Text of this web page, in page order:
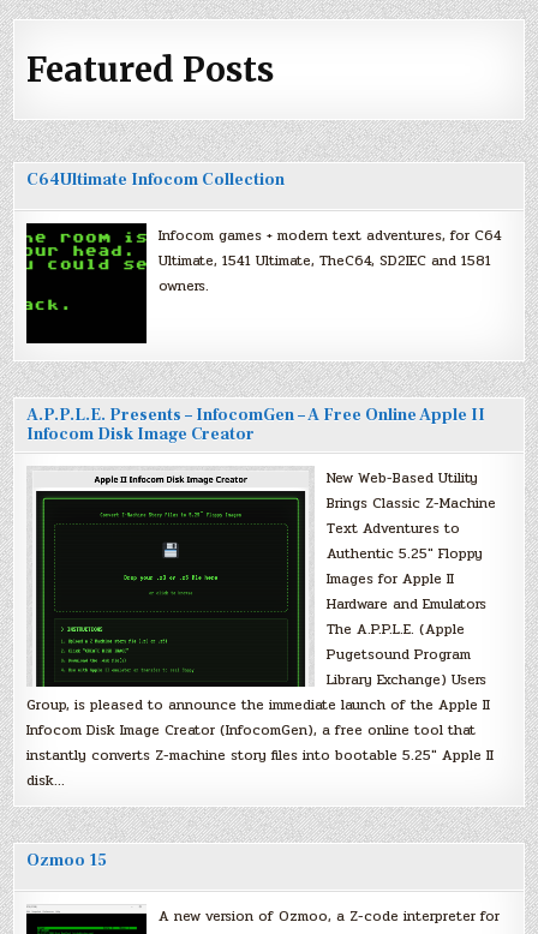
Featured Posts
C64Ultimate Infocom Collection
Infocom games + modern text adventures, for C64
Ultimate, 1541 Ultimate, TheC64, SD2IEC and 1581
owners.
A.P.P.L.E. Presents – InfocomGen – A Free Online Apple II
Infocom Disk Image Creator
New Web-Based Utility
Brings Classic Z-Machine
Text Adventures to
Authentic 5.25″ Floppy
Images for Apple II
Hardware and Emulators
The A.P.P.L.E. (Apple
Pugetsound Program
Library Exchange) Users
Group, is pleased to announce the immediate launch of the Apple II
Infocom Disk Image Creator (InfocomGen), a free online tool that
instantly converts Z-machine story files into bootable 5.25″ Apple II
disk…
Ozmoo 15
A new version of Ozmoo, a Z-code interpreter for